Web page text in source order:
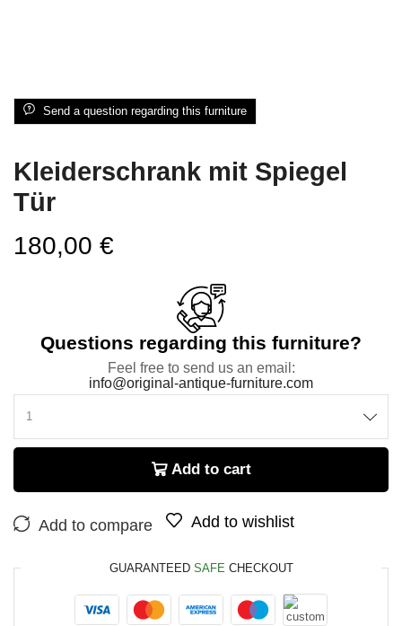
Send a question regarding this furniture
Kleiderschrank mit Spiegel
Tür
180,00 €
Questions regarding this furniture?
Feel free to send us an email:
info@original-antique-furniture.com
Add to cart
Add to compare Add to wishlist
GUARANTEED SAFE CHECKOUT